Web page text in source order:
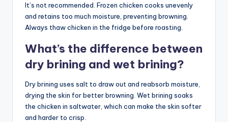
It’s not recommended. Frozen chicken cooks unevenly
and retains too much moisture, preventing browning.
Always thaw chicken in the fridge before roasting.
What’s the difference between
dry brining and wet brining?
Dry brining uses salt to draw out and reabsorb moisture,
drying the skin for better browning. Wet brining soaks
the chicken in saltwater, which can make the skin softer
and harder to crisp.